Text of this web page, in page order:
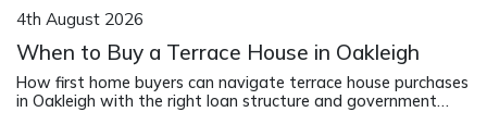
4th August 2026
When to Buy a Terrace House in Oakleigh
How first home buyers can navigate terrace house purchases
in Oakleigh with the right loan structure and government